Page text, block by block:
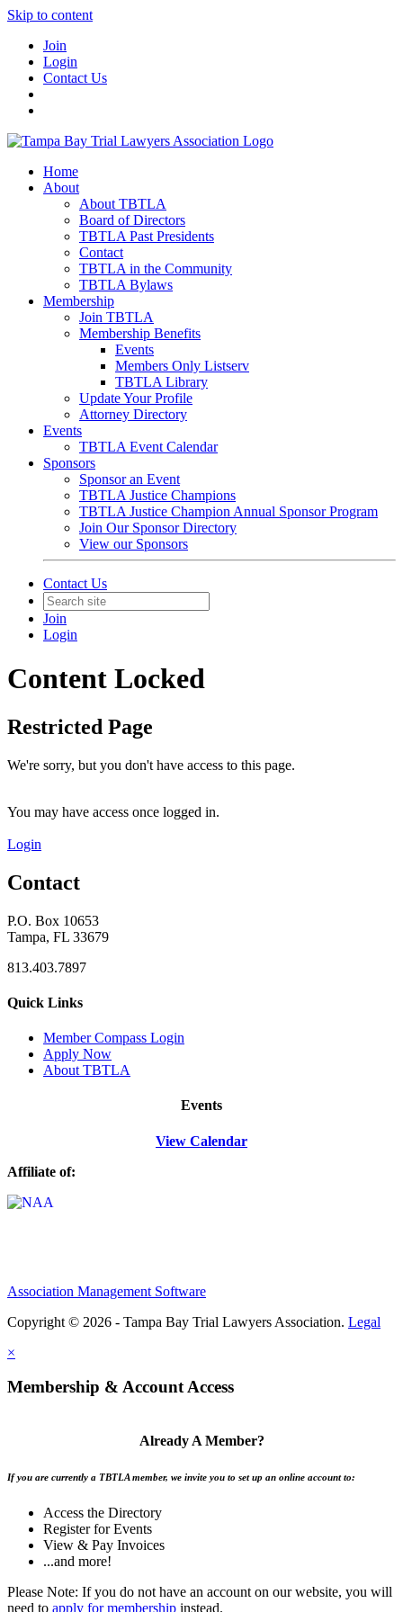
Skip to content
Join
Login
Contact Us
Home
About
About TBTLA
Board of Directors
TBTLA Past Presidents
Contact
TBTLA in the Community
TBTLA Bylaws
Membership
Join TBTLA
Membership Benefits
Events
Members Only Listserv
TBTLA Library
Update Your Profile
Attorney Directory
Events
TBTLA Event Calendar
Sponsors
Sponsor an Event
TBTLA Justice Champions
TBTLA Justice Champion Annual Sponsor Program
Join Our Sponsor Directory
View our Sponsors
Contact Us
Join
Login
Content Locked
Restricted Page
We're sorry, but you don't have access to this page.
You may have access once logged in.
Login
Contact
P.O. Box 10653
Tampa, FL 33679
813.403.7897
Quick Links
Member Compass Login
Apply Now
About TBTLA
Events
View Calendar
Affiliate of:
Association Management Software
Copyright © 2026 - Tampa Bay Trial Lawyers Association. Legal
×
Membership & Account Access
Already A Member?
If you are currently a TBTLA member, we invite you to set up an online account to:
Access the Directory
Register for Events
View & Pay Invoices
...and more!
Please Note: If you do not have an account on our website, you will
need to apply for membership instead.